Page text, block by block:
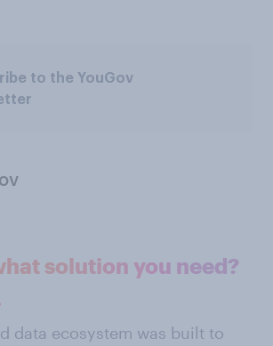
to the YouGov
solution you need?
data ecosystem was built to